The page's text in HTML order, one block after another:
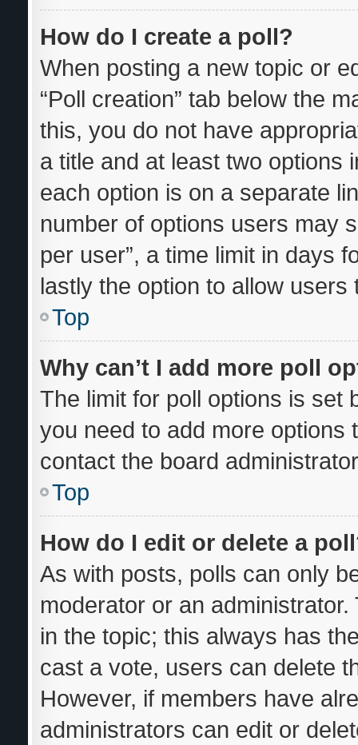
How do I create a poll?
When posting a new topic or
“Poll creation” tab below the
this, you do not have
a title and at least two options
each option is on a separate
number of options users may
per user”, a time limit in days
lastly the option to allow
Top
Why can’t I add more poll
The limit for poll options is set
you need to add more options
contact the board
Top
How do I edit or delete a
As with posts, polls can only
moderator or an
in the topic; this always has
cast a vote, users can delete
However, if members have
administrators can edit or